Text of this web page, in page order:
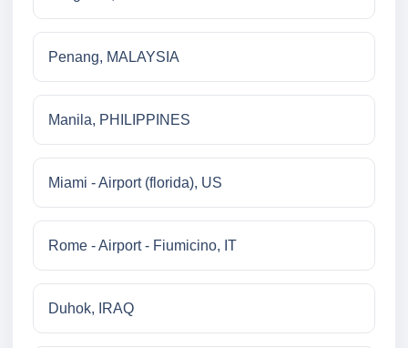
Penang, MALAYSIA
Manila, PHILIPPINES
Miami - Airport (florida), US
Rome - Airport - Fiumicino, IT
Duhok, IRAQ